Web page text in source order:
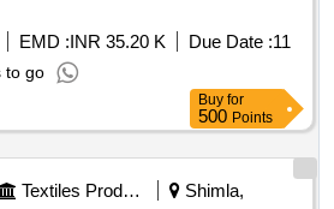
EMD :INR 35.20 K Due Date :11
to go
Buy for
500 Points
Textiles Product
Shimla,